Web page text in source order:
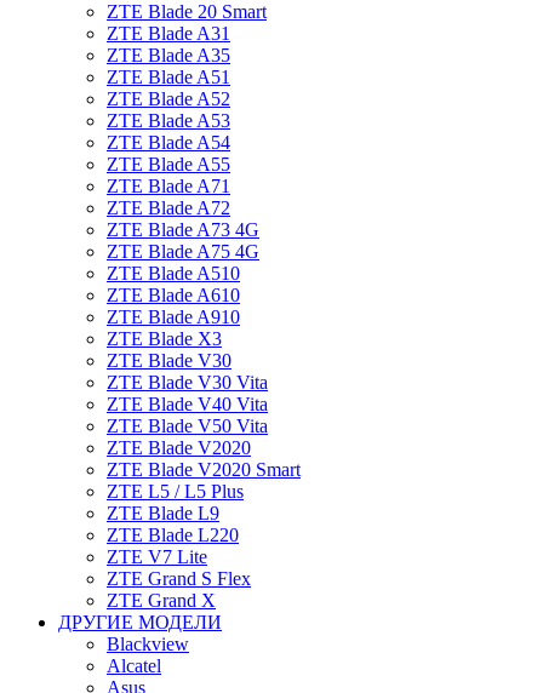
ZTE Blade 20 Smart
ZTE Blade A31
ZTE Blade A35
ZTE Blade A51
ZTE Blade A52
ZTE Blade A53
ZTE Blade A54
ZTE Blade A55
ZTE Blade A71
ZTE Blade A72
ZTE Blade A73 4G
ZTE Blade A75 4G
ZTE Blade A510
ZTE Blade A610
ZTE Blade A910
ZTE Blade X3
ZTE Blade V30
ZTE Blade V30 Vita
ZTE Blade V40 Vita
ZTE Blade V50 Vita
ZTE Blade V2020
ZTE Blade V2020 Smart
ZTE L5 / L5 Plus
ZTE Blade L9
ZTE Blade L220
ZTE V7 Lite
ZTE Grand S Flex
ZTE Grand X
ДРУГИЕ МОДЕЛИ
Blackview
Alcatel
Asus